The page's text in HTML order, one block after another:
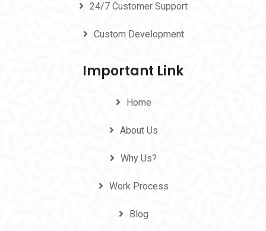
24/7 Customer Support
Custom Development
Important Link
Home
About Us
Why Us?
Work Process
Blog